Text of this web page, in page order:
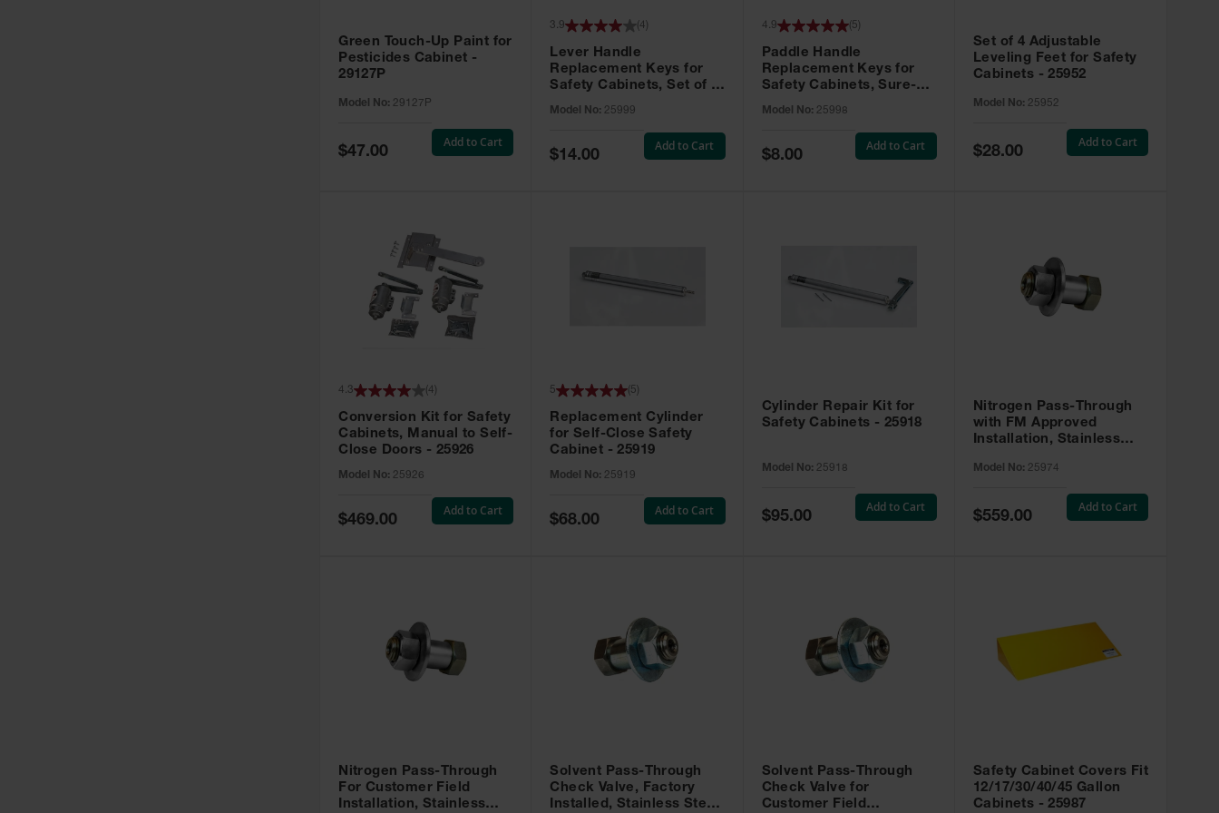
Green Touch-Up Paint for
Pesticides Cabinet -
29127P
Model No: 29127P
Special
Price
$47.00
Add to Cart
Lever Handle
Replacement Keys for
Safety Cabinets, Set of 2,
Model No: 25999
3.9 4
Special
Price
$14.00
Add to Cart
Paddle Handle
Replacement Keys for
Safety Cabinets, Sure-
No. CH545 - 25998
Model No: 25998
4.9 ( 5
Special
Price
$8.00
Add to Cart
Set of 4 Adjustable
Leveling Feet for Safety
Cabinets - 25952
Model No: 25952
Special
Price
$28.00
Add to Cart
Conversion Kit for Safety
Cabinets, Manual to Self-
Close Doors - 25926
Model No: 25926
4.3 4
Special
Price
$469.00
Add to Cart
Replacement Cylinder
for Self-Close Safety
Cabinet - 25919
Model No: 25919
5 5
Special
Price
$68.00
Add to Cart
Cylinder Repair Kit for
Safety Cabinets - 25918
Model No: 25918
Special
Price
$95.00
Add to Cart
Nitrogen Pass-Through
with FM Approved
Installation, Stainless
Model No: 25974
Special
Price
$559.00
Add to Cart
Nitrogen Pass-Through
For Customer Field
Installation, Stainless
Solvent Pass-Through
Check Valve, Factory
Installed, Stainless Steel
Solvent Pass-Through
Check Valve for
Customer Field
Safety Cabinet Covers Fit
12/17/30/40/45 Gallon
Cabinets - 25987